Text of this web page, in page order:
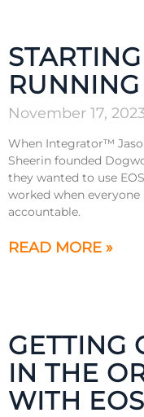
November 17, 2023
When Integrator™
Sheerin founded
they wanted to use
worked when
accountable.
READ MORE »
GETTING
IN THE
WITH